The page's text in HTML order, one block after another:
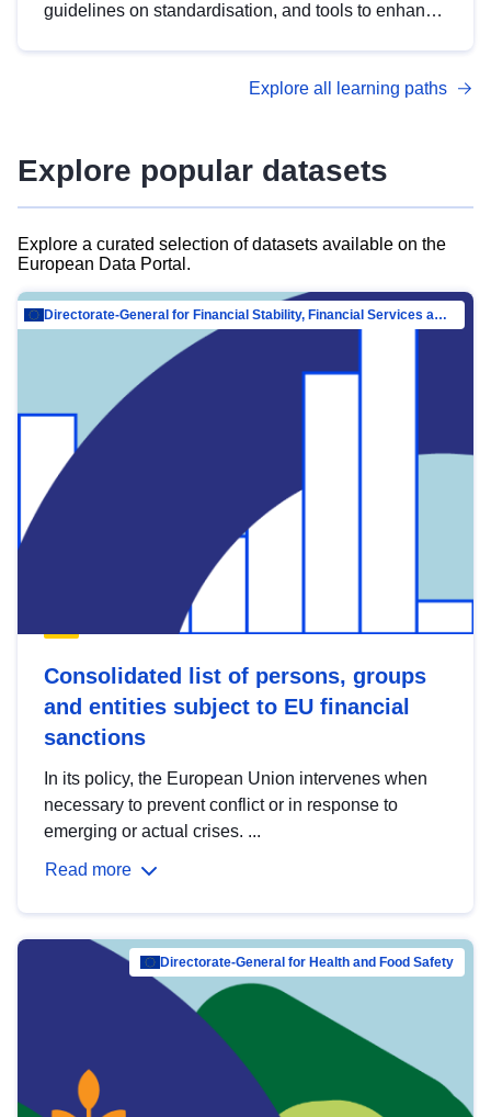
guidelines on standardisation, and tools to enhance
advanced metadata management with DCAT-AP.
Explore all learning paths
Explore popular datasets
Explore a curated selection of datasets available on the
European Data Portal.
Directorate-General for Financial Stability, Financial Services and Capital Mar…
Consolidated list of persons, groups
and entities subject to EU financial
sanctions
In its policy, the European Union intervenes when
necessary to prevent conflict or in response to
emerging or actual crises. ...
Read more
Directorate-General for Health and Food Safety